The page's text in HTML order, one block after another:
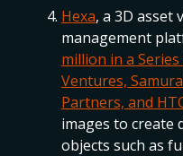
Hexa, a 3D asset
management
million in a
Ventures,
Partners, and
images to create
objects such as